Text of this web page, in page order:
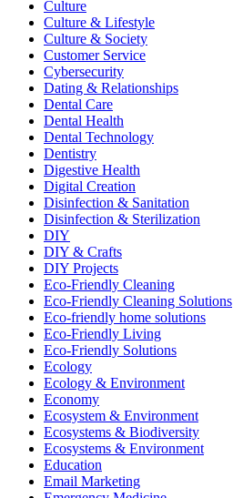
Culture
Culture & Lifestyle
Culture & Society
Customer Service
Cybersecurity
Dating & Relationships
Dental Care
Dental Health
Dental Technology
Dentistry
Digestive Health
Digital Creation
Disinfection & Sanitation
Disinfection & Sterilization
DIY
DIY & Crafts
DIY Projects
Eco-Friendly Cleaning
Eco-Friendly Cleaning Solutions
Eco-friendly home solutions
Eco-Friendly Living
Eco-Friendly Solutions
Ecology
Ecology & Environment
Economy
Ecosystem & Environment
Ecosystems & Biodiversity
Ecosystems & Environment
Education
Email Marketing